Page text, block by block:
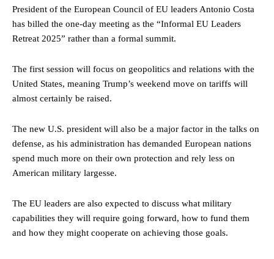
President of the European Council of EU leaders Antonio Costa
has billed the one-day meeting as the “Informal EU Leaders
Retreat 2025” rather than a formal summit.
The first session will focus on geopolitics and relations with the
United States, meaning Trump’s weekend move on tariffs will
almost certainly be raised.
The new U.S. president will also be a major factor in the talks on
defense, as his administration has demanded European nations
spend much more on their own protection and rely less on
American military largesse.
The EU leaders are also expected to discuss what military
capabilities they will require going forward, how to fund them
and how they might cooperate on achieving those goals.